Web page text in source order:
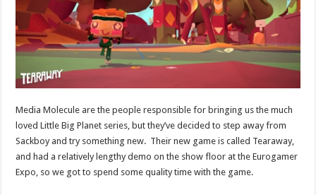
Media Molecule are the people responsible for bringing us the much
loved Little Big Planet series, but they’ve decided to step away from
Sackboy and try something new. Their new game is called Tearaway,
and had a relatively lengthy demo on the show floor at the Eurogamer
Expo, so we got to spend some quality time with the game.